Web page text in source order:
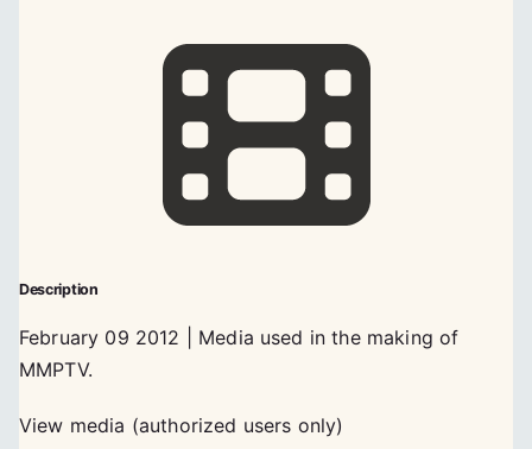
Description
February 09 2012 | Media used in the making of
MMPTV.
View media (authorized users only)